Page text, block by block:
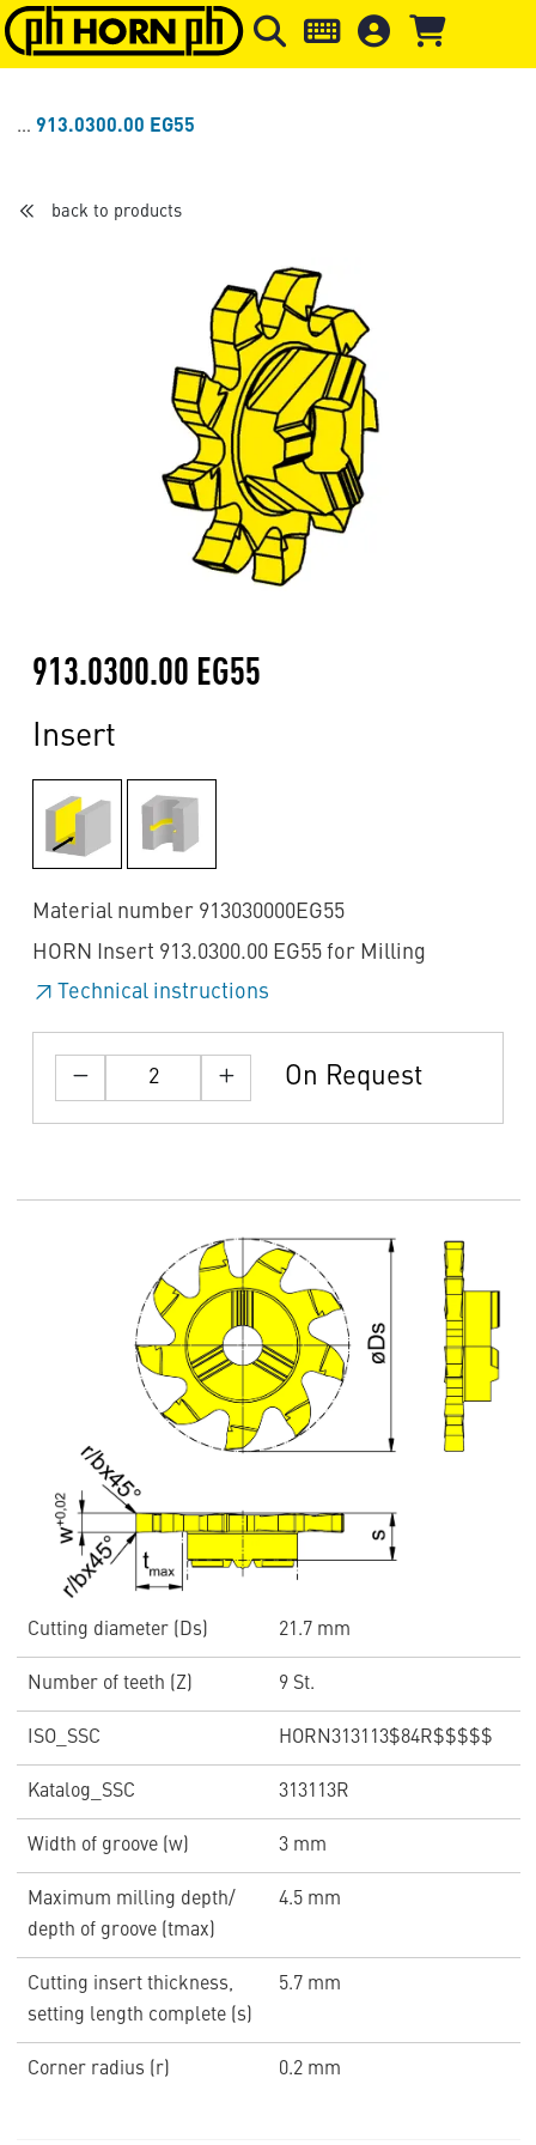
Skip to main content Skip to page header Skip to
913.0300.00 EG55
back to products
913.0300.00 EG55
Insert
Material number 913030000EG55
HORN Insert 913.0300.00 EG55 for Milling
Technical instructions
On Request
Cutting diameter (Ds) 21.7 mm
Number of teeth (Z) 9 St.
ISO_SSC HORN313113$84R$$$$$
Katalog_SSC 313113R
Width of groove (w) 3 mm
Maximum milling depth/
depth of groove (tmax)
4.5 mm
Cutting insert thickness,
setting length complete (s)
5.7 mm
Corner radius (r) 0.2 mm